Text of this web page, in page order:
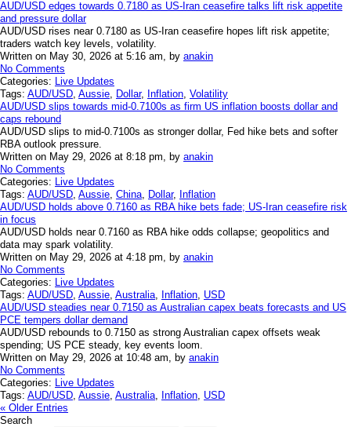
AUD/USD edges towards 0.7180 as US-Iran ceasefire talks lift risk appetite
and pressure dollar
AUD/USD rises near 0.7180 as US-Iran ceasefire hopes lift risk appetite;
traders watch key levels, volatility.
Written on May 30, 2026 at 5:16 am, by anakin
No Comments
Categories: Live Updates
Tags: AUD/USD, Aussie, Dollar, Inflation, Volatility
AUD/USD slips towards mid-0.7100s as firm US inflation boosts dollar and
caps rebound
AUD/USD slips to mid-0.7100s as stronger dollar, Fed hike bets and softer
RBA outlook pressure.
Written on May 29, 2026 at 8:18 pm, by anakin
No Comments
Categories: Live Updates
Tags: AUD/USD, Aussie, China, Dollar, Inflation
AUD/USD holds above 0.7160 as RBA hike bets fade; US-Iran ceasefire risk
in focus
AUD/USD holds near 0.7160 as RBA hike odds collapse; geopolitics and
data may spark volatility.
Written on May 29, 2026 at 4:18 pm, by anakin
No Comments
Categories: Live Updates
Tags: AUD/USD, Aussie, Australia, Inflation, USD
AUD/USD steadies near 0.7150 as Australian capex beats forecasts and US
PCE tempers dollar demand
AUD/USD rebounds to 0.7150 as strong Australian capex offsets weak
spending; US PCE steady, key events loom.
Written on May 29, 2026 at 10:48 am, by anakin
No Comments
Categories: Live Updates
Tags: AUD/USD, Aussie, Australia, Inflation, USD
« Older Entries
Search